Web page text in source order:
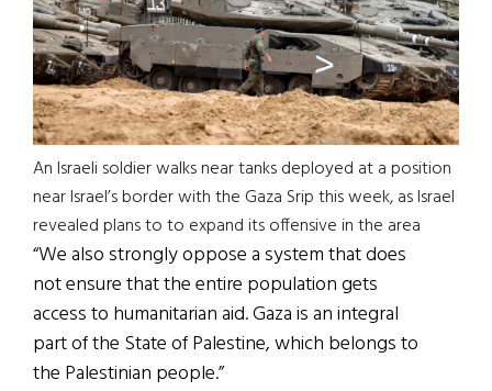
An Israeli soldier walks near tanks deployed at a position
near Israel’s border with the Gaza Srip this week, as Israel
revealed plans to to expand its offensive in the area
“We also strongly oppose a system that does
not ensure that the entire population gets
access to humanitarian aid. Gaza is an integral
part of the State of Palestine, which belongs to
the Palestinian people.”